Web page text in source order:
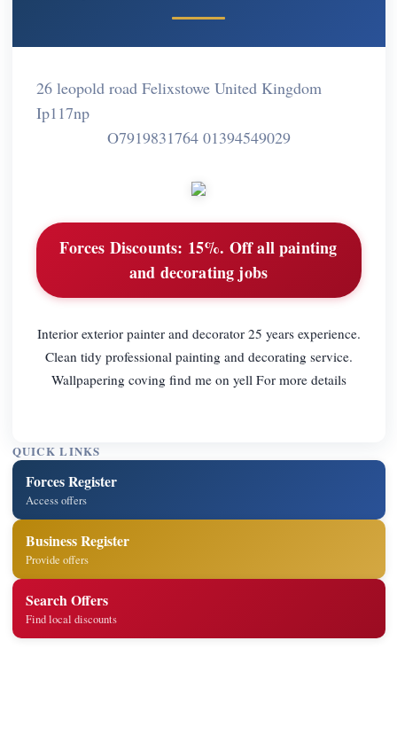
26 leopold road Felixstowe United Kingdom
Ip117np
O7919831764 01394549029
Forces Discounts: 15%. Off all painting
and decorating jobs
Interior exterior painter and decorator 25 years experience.
Clean tidy professional painting and decorating service.
Wallpapering coving find me on yell For more details
QUICK LINKS
Forces Register
Access offers
Business Register
Provide offers
Search Offers
Find local discounts